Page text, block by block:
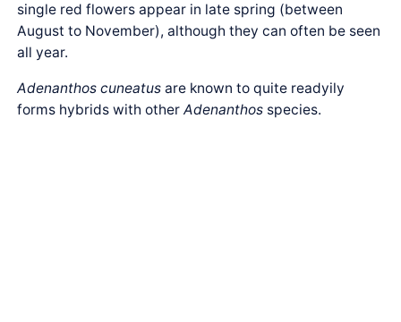
single red flowers appear in late spring (between
August to November), although they can often be seen
all year.
Adenanthos cuneatus are known to quite readyily
forms hybrids with otherAdenanthos species.